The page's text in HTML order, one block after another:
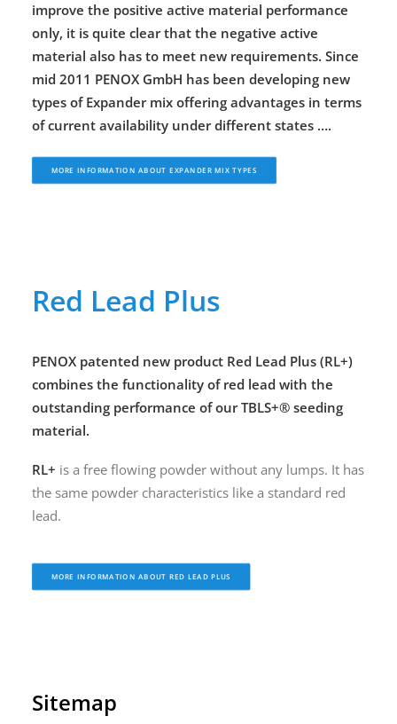
improve the positive active material performance
only, it is quite clear that the negative active
material also has to meet new requirements. Since
mid 2011 PENOX GmbH has been developing new
types of Expander mix offering advantages in terms
of current availability under different states ….
MORE INFORMATION ABOUT EXPANDER MIX TYPES
Red Lead Plus
PENOX patented new product Red Lead Plus (RL+)
combines the functionality of red lead with the
outstanding performance of our TBLS+® seeding
material.
RL+ is a free flowing powder without any lumps. It has
the same powder characteristics like a standard red
lead.
MORE INFORMATION ABOUT RED LEAD PLUS
Sitemap